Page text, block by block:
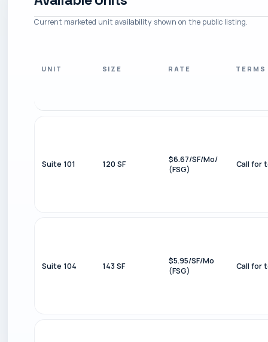
Current marketed unit availability shown on the public listing.
UNIT SIZE RATE TERMS
Suite 101 120 SF
$6.67/SF/Mo/
(FSG)
Call for
Suite 104 143 SF
$5.95/SF/Mo
(FSG)
Call for